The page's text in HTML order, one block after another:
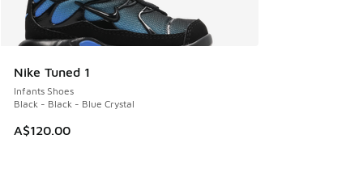
Nike Tuned 1
Infants Shoes
Black - Black - Blue Crystal
A$120.00